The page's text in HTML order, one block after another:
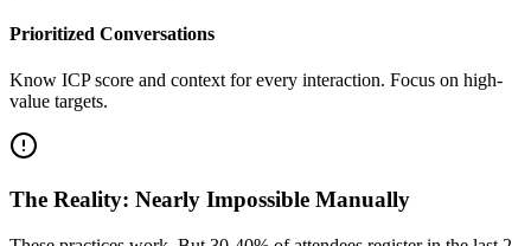
Prioritized Conversations
Know ICP score and context for every interaction. Focus on high-
value targets.
The Reality: Nearly Impossible Manually